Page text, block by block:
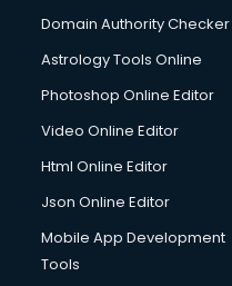
Domain Authority Checker
Astrology Tools Online
Photoshop Online Editor
Video Online Editor
Html Online Editor
Json Online Editor
Mobile App Development
Tools